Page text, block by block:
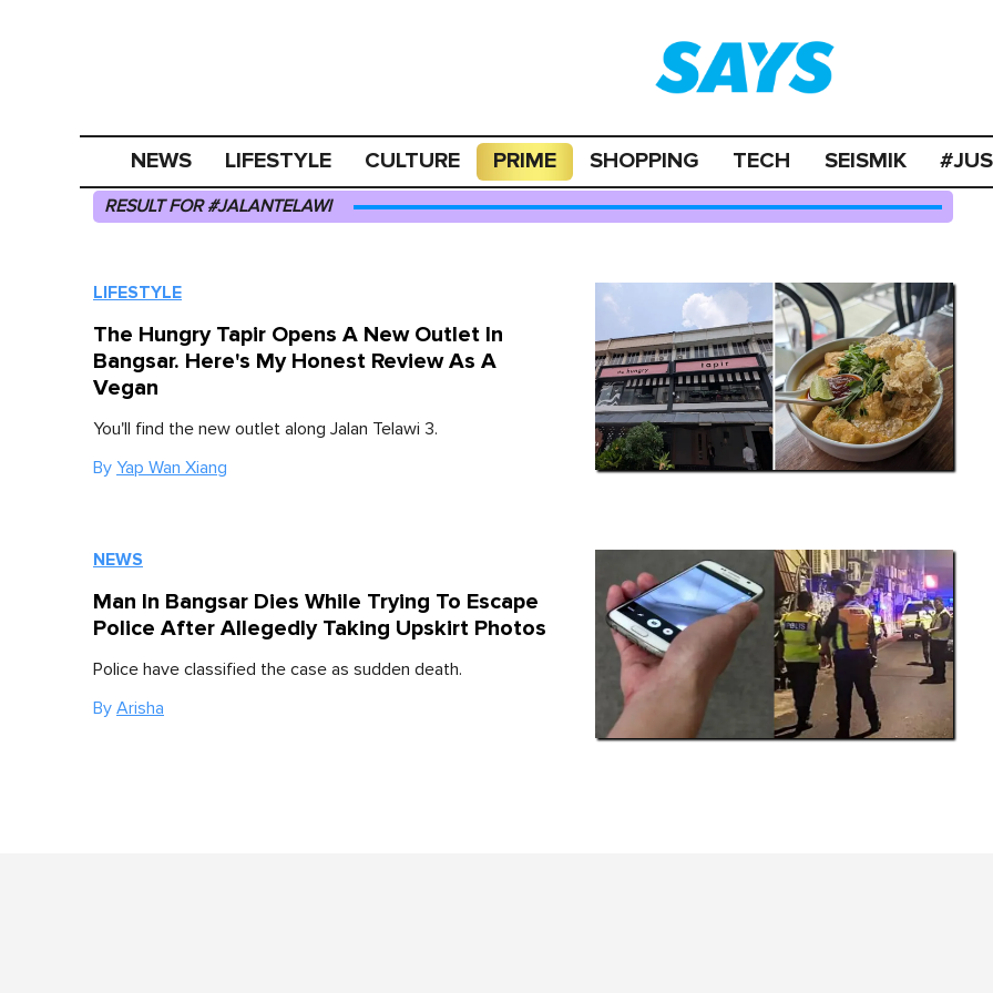
NEWS LIFESTYLE CULTURE PRIME SHOPPING TECH SEISMIK
RESULT FOR #JALANTELAWI
LIFESTYLE
The Hungry Tapir Opens A New Outlet In
Bangsar. Here's My Honest Review As A
Vegan
You'll find the new outlet along Jalan Telawi 3.
By Yap Wan Xiang
NEWS
Man In Bangsar Dies While Trying To Escape
Police After Allegedly Taking Upskirt Photos
Police have classified the case as sudden death.
By Arisha